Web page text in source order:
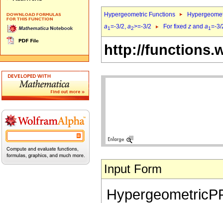
Hypergeometric Functions
a1=-3/2, a2>=-3/2 For fixed z and a1=-
http://
Input Form